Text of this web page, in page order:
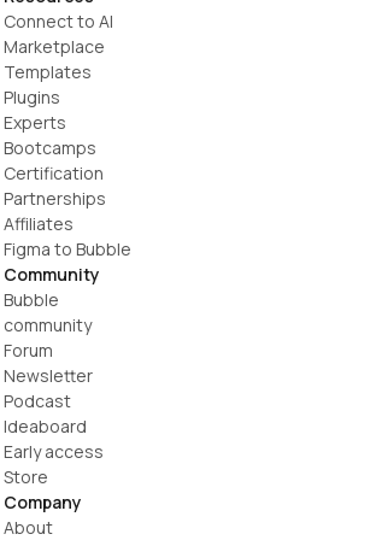
Connect to AI
Marketplace
Templates
Plugins
Experts
Bootcamps
Certification
Partnerships
Affiliates
Figma to Bubble
Community
Bubble
community
Forum
Newsletter
Podcast
Ideaboard
Early access
Store
Company
About